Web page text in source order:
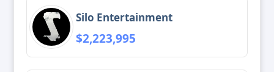
Silo Entertainment
$2,223,995